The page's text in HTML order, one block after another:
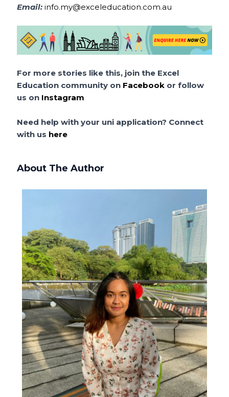
Email:info.my@exceleducation.com.au
For more stories like this, join the Excel
Education community on Facebook or follow
us on Instagram
Need help with your uni application? Connect
with us here
About The Author